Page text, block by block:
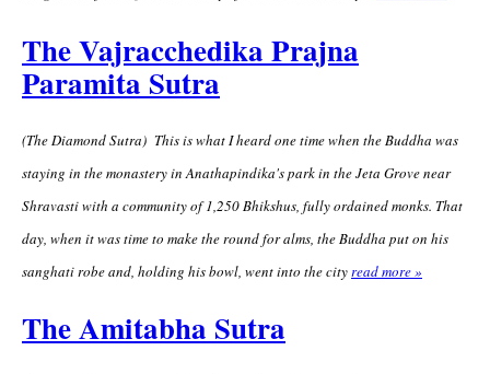
The Vajracchedika Prajna
Paramita Sutra
(The Diamond Sutra) This is what I heard one time when the Buddha was
staying in the monastery in Anathapindika's park in the Jeta Grove near
Shravasti with a community of 1,250 Bhikshus, fully ordained monks. That
day, when it was time to make the round for alms, the Buddha put on his
sanghati robe and, holding his bowl, went into the cityread more »
The Amitabha Sutra